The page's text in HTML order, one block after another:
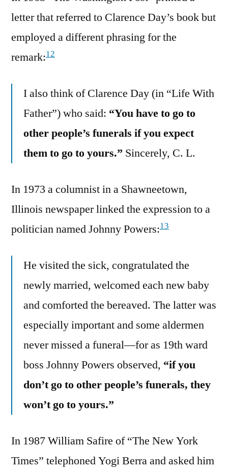
letter that referred to Clarence Day’s book but
employed a different phrasing for the
remark:12
I also think of Clarence Day (in “Life With
Father”) who said: “You have to go to
other people’s funerals if you expect
them to go to yours.” Sincerely, C. L.
In 1973 a columnist in a Shawneetown,
Illinois newspaper linked the expression to a
politician named Johnny Powers:13
He visited the sick, congratulated the
newly married, welcomed each new baby
and comforted the bereaved. The latter was
especially important and some aldermen
never missed a funeral—for as 19th ward
boss Johnny Powers observed, “if you
don’t go to other people’s funerals, they
won’t go to yours.”
In 1987 William Safire of “The New York
Times” telephoned Yogi Berra and asked him